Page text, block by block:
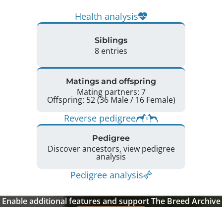
Health analysis
Siblings
8 entries
Matings and offspring
Mating partners: 7
Offspring: 52 (36 Male / 16 Female)
Reverse pedigree
Pedigree
Discover ancestors, view pedigree
analysis
Pedigree analysis
Enable additional features and support The Breed Archive